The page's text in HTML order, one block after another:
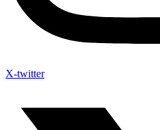
X-twitter